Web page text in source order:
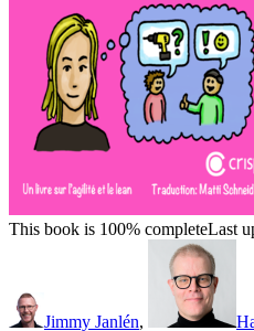
This book is 100% completeLast
Jimmy Janlén,